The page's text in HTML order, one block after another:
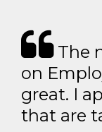
The
on
great. I
that are